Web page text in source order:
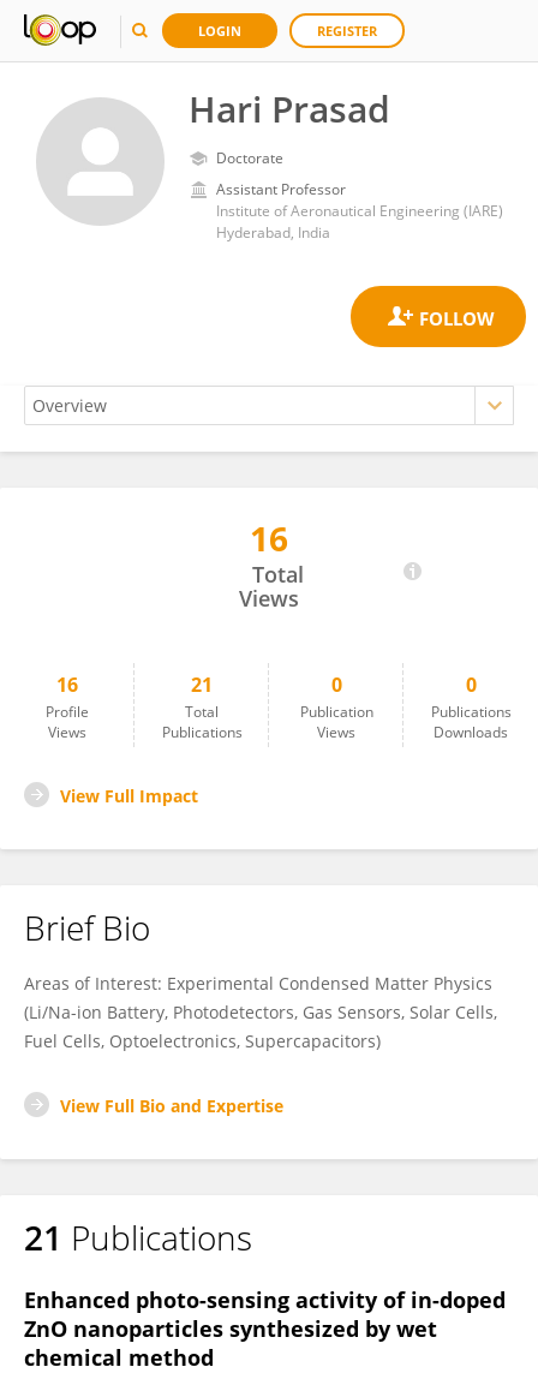
LOGIN REGISTER
Hari Prasad
Doctorate
Assistant Professor
Institute of Aeronautical Engineering (IARE)
Hyderabad, India
16
Total
Views
16
Profile
Views
21
Total
Publications
0
Publication
Views
0
Publications
Downloads
View Full Impact
Brief Bio
Areas of Interest: Experimental Condensed Matter Physics
(Li/Na-ion Battery, Photodetectors, Gas Sensors, Solar Cells,
Fuel Cells, Optoelectronics, Supercapacitors)
View Full Bio and Expertise
21 Publications
Enhanced photo-sensing activity of in-doped
ZnO nanoparticles synthesized by wet
chemical method